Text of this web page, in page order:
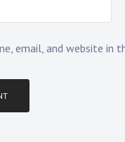
email, and website